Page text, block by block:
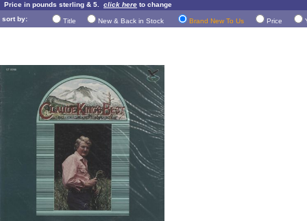
Price in pounds sterling & 5. click here to change
sort by:
Title New & Back in Stock Brand New To Us Price